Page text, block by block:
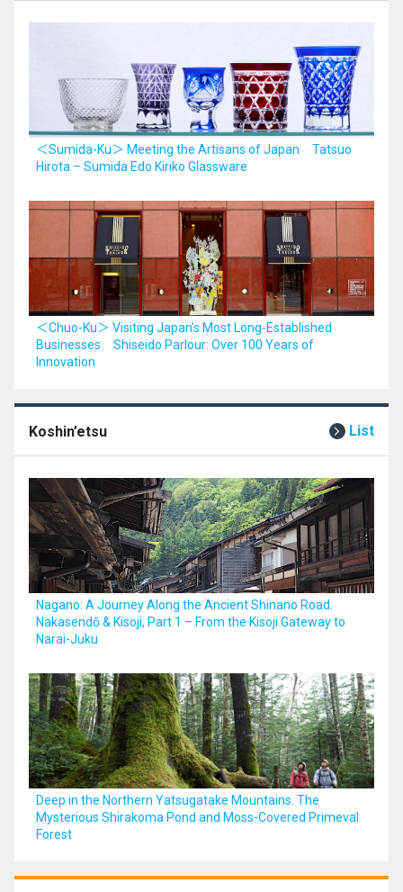
＜Sumida-Ku＞ Meeting the Artisans of Japan Tatsuo
Hirota – Sumida Edo Kiriko Glassware
＜Chuo-Ku＞ Visiting Japan’s Most Long-Established
Businesses Shiseido Parlour: Over 100 Years of
Innovation
Koshin’etsu List
Nagano: A Journey Along the Ancient Shinano Road.
Nakasendō & Kisoji, Part 1 – From the Kisoji Gateway to
Narai-Juku
Deep in the Northern Yatsugatake Mountains. The
Mysterious Shirakoma Pond and Moss-Covered Primeval
Forest